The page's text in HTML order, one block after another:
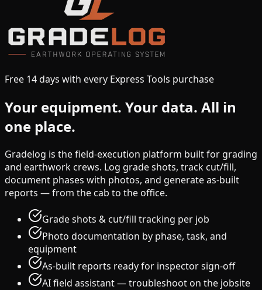
Free 14 days with every Express Tools purchase
Your equipment. Your data. All in
one place.
Gradelog is the field-execution platform built for grading
and earthwork crews. Log grade shots, track cut/fill,
document phases with photos, and generate as-built
reports — from the cab to the office.
Grade shots & cut/fill tracking per job
Photo documentation by phase, task, and
equipment
As-built reports ready for inspector sign-off
AI field assistant — troubleshoot on the jobsite